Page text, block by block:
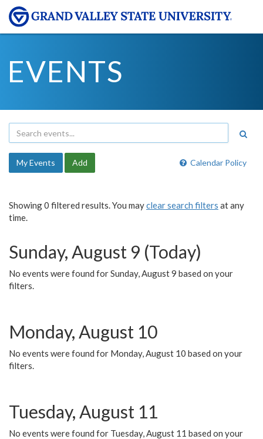
EVENTS
Calendar Policy
My Events Add
Showing 0 filtered results. You mayclear search filters at any
time.
Sunday, August 9 (Today)
No events were found for Sunday, August 9 based on your
filters.
Monday, August 10
No events were found for Monday, August 10 based on your
filters.
Tuesday, August 11
No events were found for Tuesday, August 11 based on your